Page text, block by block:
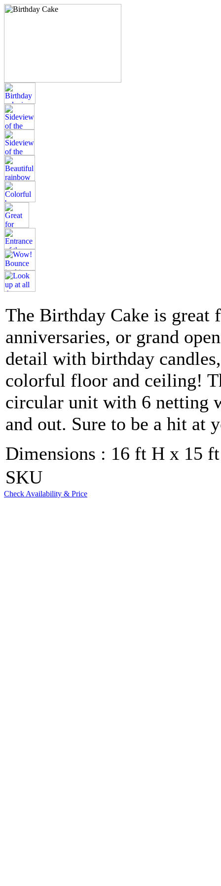
The Birthday Cake is
anniversaries, or grand
detail with birthday
colorful floor and ceiling!
circular unit with 6 netting
and out. Sure to be a hit at
Dimensions : 16 ft H x 15
SKU
Check Availability & Price